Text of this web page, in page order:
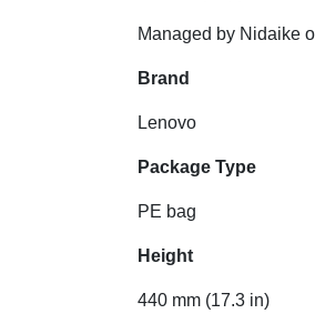
Managed by Nidaike
Brand
Lenovo
Package Type
PE bag
Height
440 mm (17.3 in)